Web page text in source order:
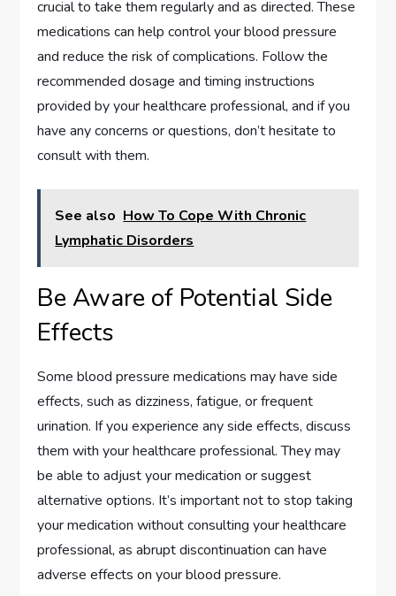
crucial to take them regularly and as directed. These
medications can help control your blood pressure
and reduce the risk of complications. Follow the
recommended dosage and timing instructions
provided by your healthcare professional, and if you
have any concerns or questions, don’t hesitate to
consult with them.
See also How To Cope With Chronic
Lymphatic Disorders
Be Aware of Potential Side
Effects
Some blood pressure medications may have side
effects, such as dizziness, fatigue, or frequent
urination. If you experience any side effects, discuss
them with your healthcare professional. They may
be able to adjust your medication or suggest
alternative options. It’s important not to stop taking
your medication without consulting your healthcare
professional, as abrupt discontinuation can have
adverse effects on your blood pressure.